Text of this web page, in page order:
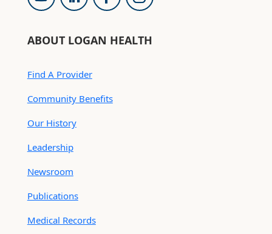
ABOUT LOGAN HEALTH
Find A Provider
Community Benefits
Our History
Leadership
Newsroom
Publications
Medical Records